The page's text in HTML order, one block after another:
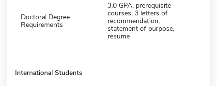
Doctoral Degree
Requirements
3.0 GPA, prerequisite
courses, 3 letters of
recommendation,
statement of purpose,
resume
International Students